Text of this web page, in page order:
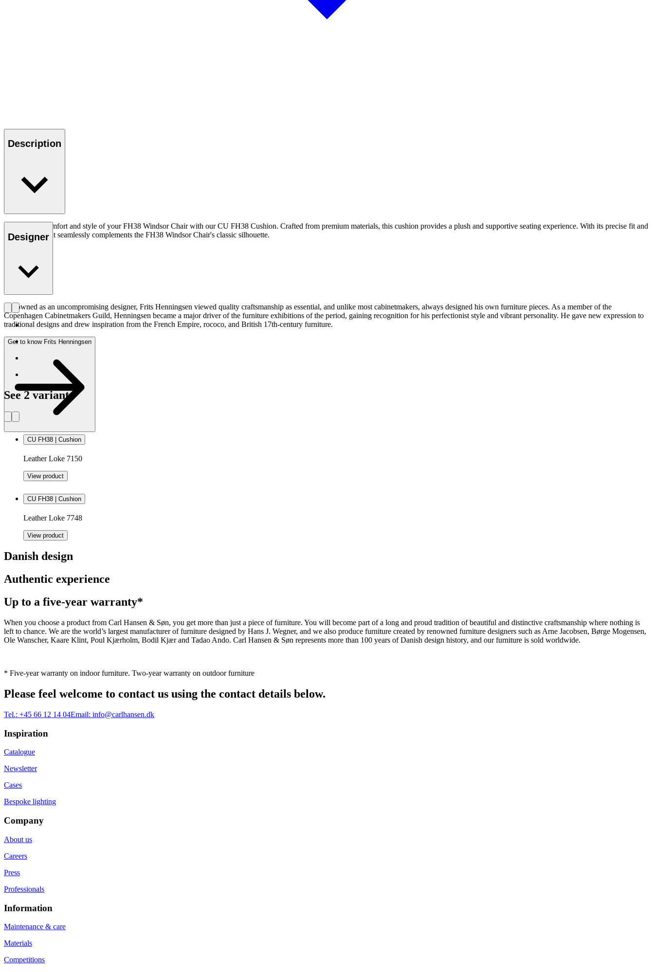
Description
Enhance the comfort and style of your FH38 Windsor Chair with our CU FH38 Cushion. Crafted from premium materials, this cushion provides a plush and supportive seating experience. With its precise fit and
elegant design, it seamlessly complements the FH38 Windsor Chair's classic silhouette.
Designer
Renowned as an uncompromising designer, Frits Henningsen viewed quality craftsmanship as essential, and unlike most cabinetmakers, always designed his own furniture pieces. As a member of the
Copenhagen Cabinetmakers Guild, Henningsen became a major driver of the furniture exhibitions of the period, gaining recognition for his perfectionist style and vibrant personality. He gave new expression to
traditional designs and drew inspiration from the French Empire, rococo, and British 17th-century furniture.
Get to know Frits Henningsen
See 2 variants
CU FH38 | Cushion
Leather Loke 7150
View product
CU FH38 | Cushion
Leather Loke 7748
View product
Danish design
Authentic experience
Up to a five-year warranty*
When you choose a product from Carl Hansen & Søn, you get more than just a piece of furniture. You will become part of a long and proud tradition of beautiful and distinctive craftsmanship where nothing is
left to chance. We are the world’s largest manufacturer of furniture designed by Hans J. Wegner, and we also produce furniture created by renowned furniture designers such as Arne Jacobsen, Børge Mogensen,
Ole Wanscher, Kaare Klint, Poul Kjærholm, Bodil Kjær and Tadao Ando. Carl Hansen & Søn represents more than 100 years of Danish design history, and our furniture is sold worldwide.
* Five-year warranty on indoor furniture. Two-year warranty on outdoor furniture
Please feel welcome to contact us using the contact details below.
Tel.: +45 66 12 14 04Email: info@carlhansen.dk
Inspiration
Catalogue
Newsletter
Cases
Bespoke lighting
Company
About us
Careers
Press
Professionals
Information
Maintenance & care
Materials
Competitions